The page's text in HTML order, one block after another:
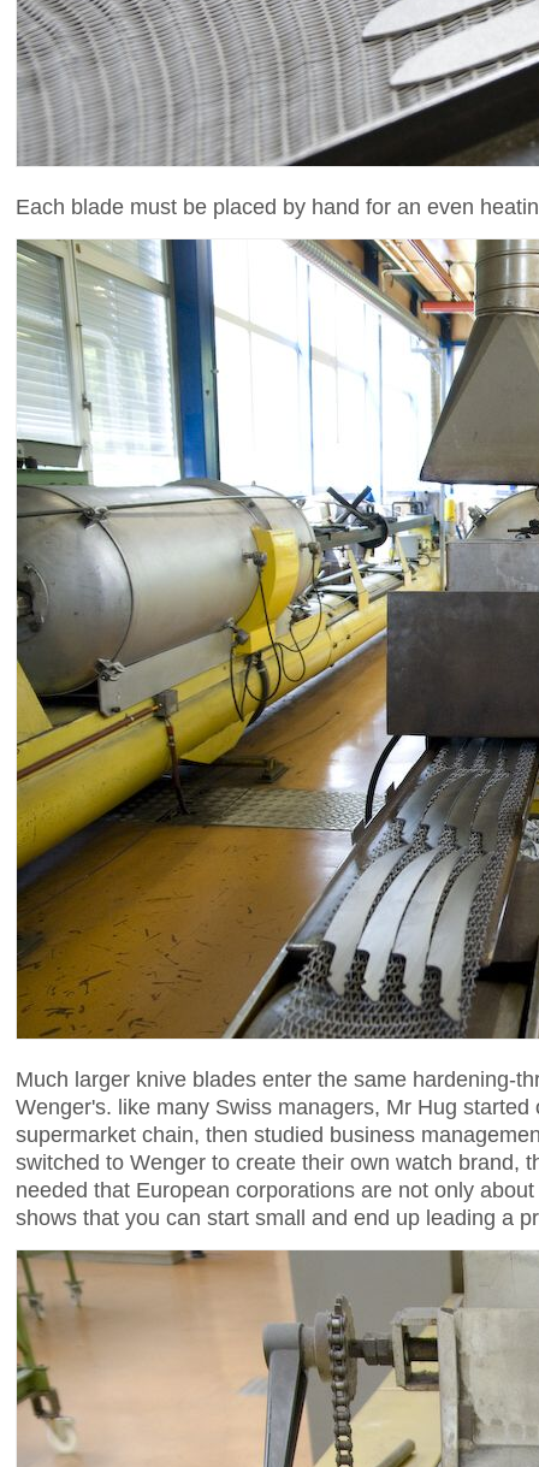
Each blade must be placed by hand for an even
Much larger knive blades enter the same hardening-
Wenger's. like many Swiss managers, Mr Hug
supermarket chain, then studied business
switched to Wenger to create their own watch brand,
needed that European corporations are not only
shows that you can start small and end up leading a